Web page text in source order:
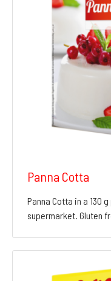
Panna Cotta
Panna Cotta in a 130
supermarket. Gluten